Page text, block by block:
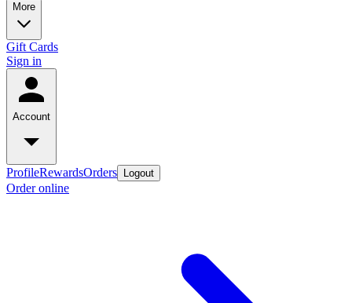
More
Gift Cards
Sign in
Account
ProfileRewardsOrders Logout
Order online